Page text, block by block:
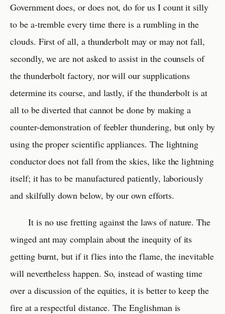
Government does, or does not, do for us I count it silly
to be a-tremble every time there is a rumbling in the
clouds. First of all, a thunderbolt may or may not fall,
secondly, we are not asked to assist in the counsels of
the thunderbolt factory, nor will our supplications
determine its course, and lastly, if the thunderbolt is at
all to be diverted that cannot be done by making a
counter-demonstration of feebler thundering, but only by
using the proper scientific appliances. The lightning
conductor does not fall from the skies, like the lightning
itself; it has to be manufactured patiently, laboriously
and skilfully down below, by our own efforts.
It is no use fretting against the laws of nature. The
winged ant may complain about the inequity of its
getting burnt, but if it flies into the flame, the inevitable
will nevertheless happen. So, instead of wasting time
over a discussion of the equities, it is better to keep the
fire at a respectful distance. The Englishman is